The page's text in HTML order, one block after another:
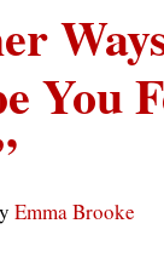
You
Emma Brooke